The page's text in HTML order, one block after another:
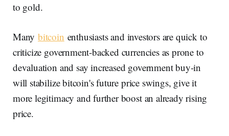
to gold.
Manybitcoin enthusiasts and investors are quick to
criticize government-backed currencies as prone to
devaluation and say increased government buy-in
will stabilize bitcoin's future price swings, give it
more legitimacy and further boost an already rising
price.